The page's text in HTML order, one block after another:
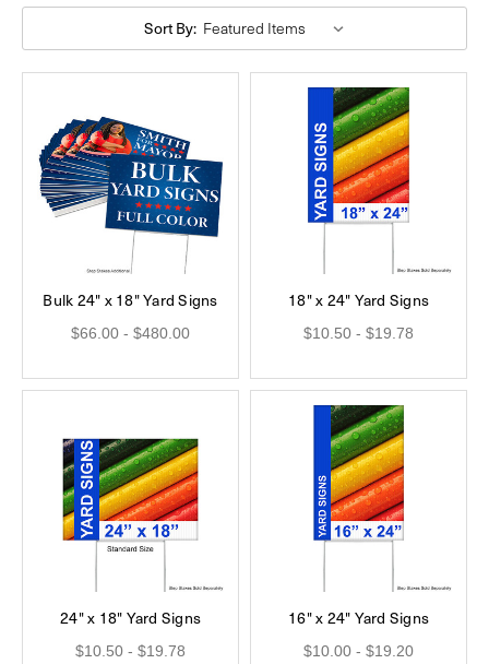
Sort By:
Bulk 24" x 18" Yard Signs
$66.00 - $480.00
18" x 24" Yard Signs
$10.50 - $19.78
24" x 18" Yard Signs
$10.50 - $19.78
16" x 24" Yard Signs
$10.00 - $19.20